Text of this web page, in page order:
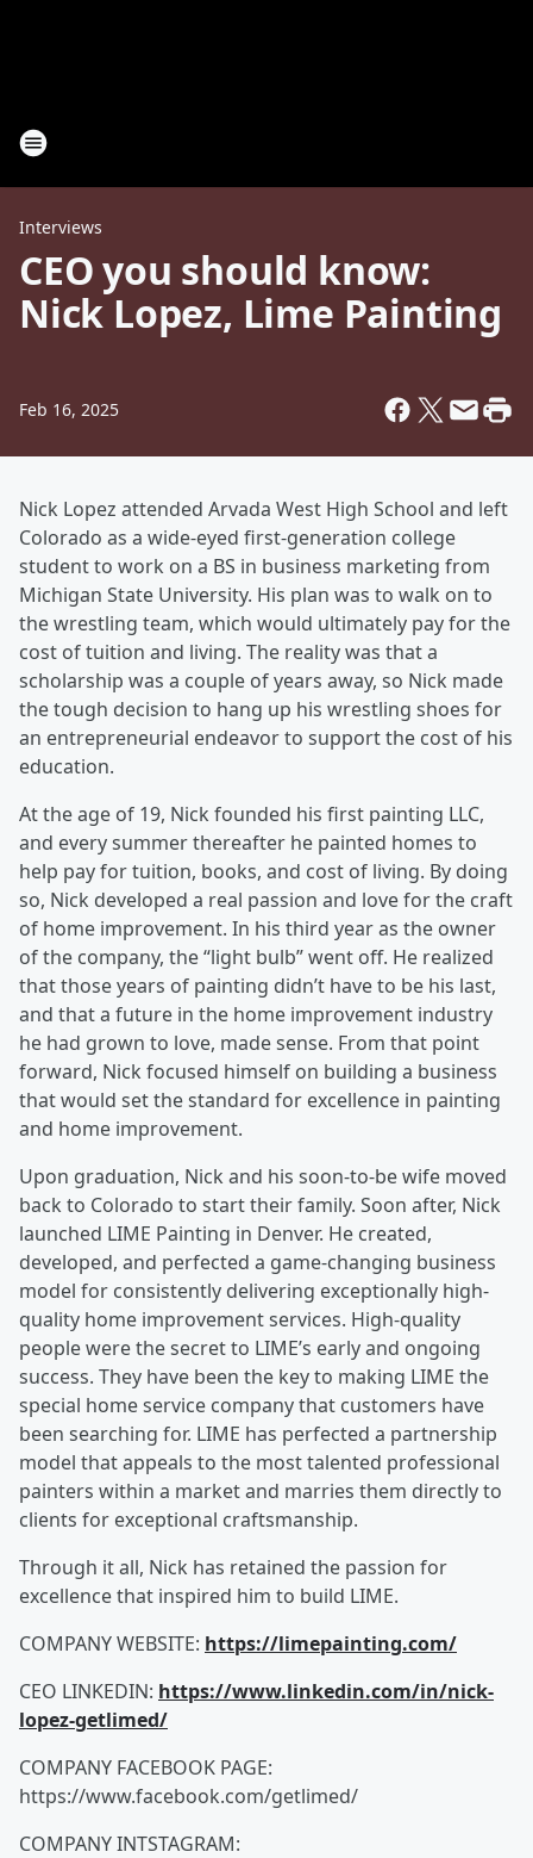
Interviews
CEO you should know:
Nick Lopez, Lime Painting
Feb 16, 2025
Nick Lopez attended Arvada West High School and left
Colorado as a wide-eyed first-generation college
student to work on a BS in business marketing from
Michigan State University. His plan was to walk on to
the wrestling team, which would ultimately pay for the
cost of tuition and living. The reality was that a
scholarship was a couple of years away, so Nick made
the tough decision to hang up his wrestling shoes for
an entrepreneurial endeavor to support the cost of his
education.
At the age of 19, Nick founded his first painting LLC,
and every summer thereafter he painted homes to
help pay for tuition, books, and cost of living. By doing
so, Nick developed a real passion and love for the craft
of home improvement. In his third year as the owner
of the company, the “light bulb” went off. He realized
that those years of painting didn’t have to be his last,
and that a future in the home improvement industry
he had grown to love, made sense. From that point
forward, Nick focused himself on building a business
that would set the standard for excellence in painting
and home improvement.
Upon graduation, Nick and his soon-to-be wife moved
back to Colorado to start their family. Soon after, Nick
launched LIME Painting in Denver. He created,
developed, and perfected a game-changing business
model for consistently delivering exceptionally high-
quality home improvement services. High-quality
people were the secret to LIME’s early and ongoing
success. They have been the key to making LIME the
special home service company that customers have
been searching for. LIME has perfected a partnership
model that appeals to the most talented professional
painters within a market and marries them directly to
clients for exceptional craftsmanship.
Through it all, Nick has retained the passion for
excellence that inspired him to build LIME.
COMPANY WEBSITE: https://limepainting.com/
CEO LINKEDIN: https://www.linkedin.com/in/nick-
lopez-getlimed/
COMPANY FACEBOOK PAGE:
https://www.facebook.com/getlimed/
COMPANY INTSTAGRAM: